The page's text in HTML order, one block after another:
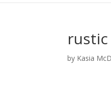
by Kasia